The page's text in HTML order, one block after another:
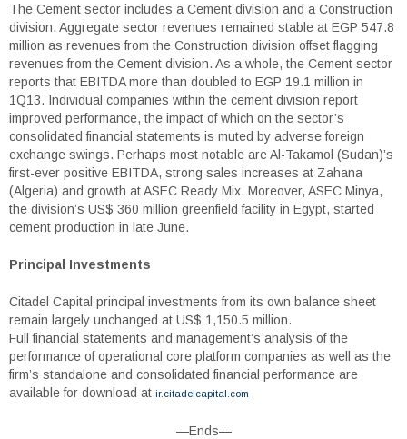
The Cement sector includes a Cement division and a Construction
division. Aggregate sector revenues remained stable at EGP 547.8
million as revenues from the Construction division offset flagging
revenues from the Cement division. As a whole, the Cement sector
reports that EBITDA more than doubled to EGP 19.1 million in
1Q13. Individual companies within the cement division report
improved performance, the impact of which on the sector’s
consolidated financial statements is muted by adverse foreign
exchange swings. Perhaps most notable are Al-Takamol (Sudan)’s
first-ever positive EBITDA, strong sales increases at Zahana
(Algeria) and growth at ASEC Ready Mix. Moreover, ASEC Minya,
the division’s US$ 360 million greenfield facility in Egypt, started
cement production in late June.
Principal Investments
Citadel Capital principal investments from its own balance sheet
remain largely unchanged at US$ 1,150.5 million.
Full financial statements and management’s analysis of the
performance of operational core platform companies as well as the
firm’s standalone and consolidated financial performance are
available for download at ir.citadelcapital.com
—Ends—